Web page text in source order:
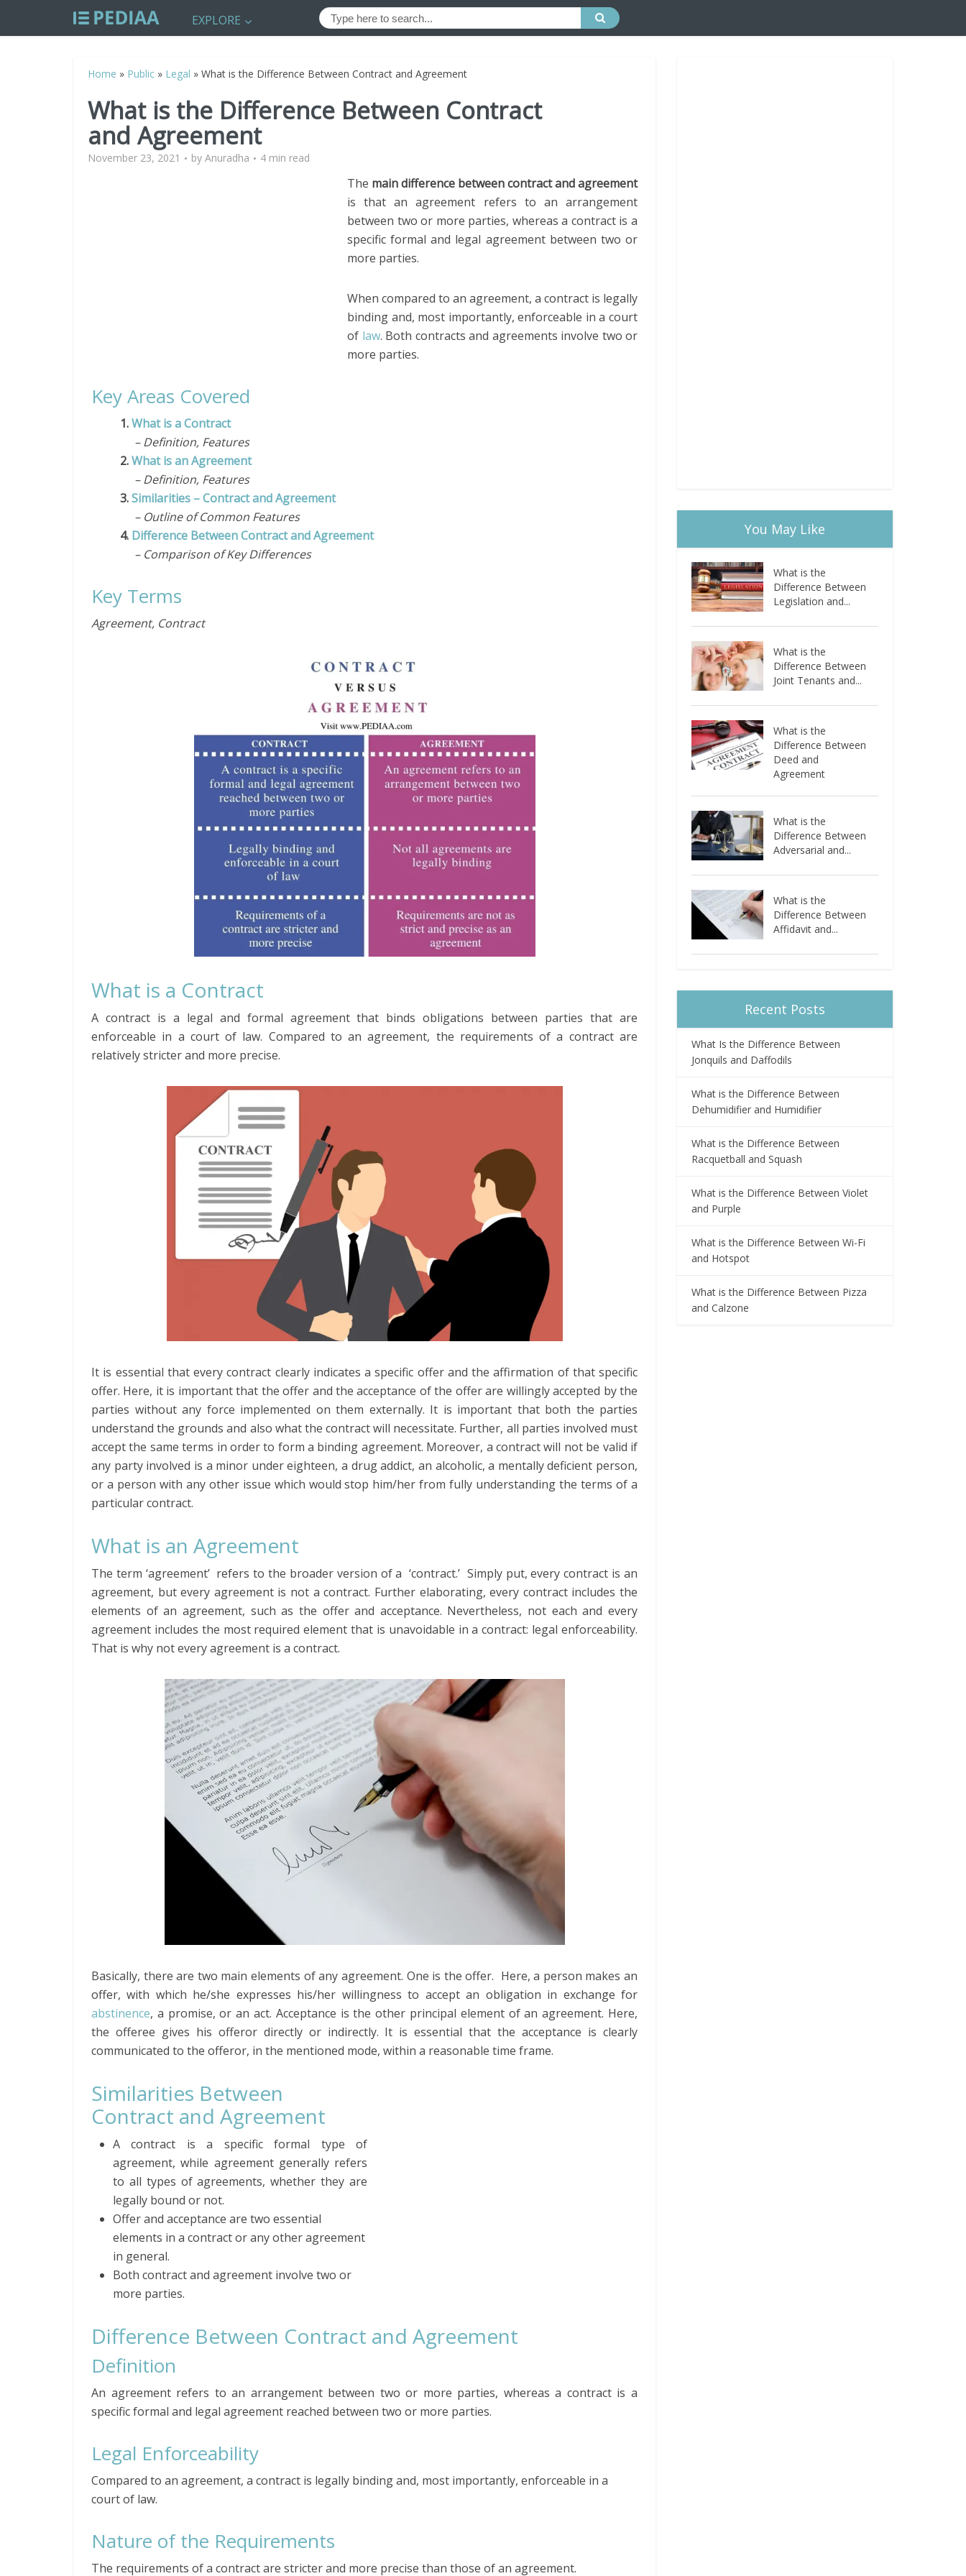
EXPLORE
Home » Public » Legal » What is the Difference Between Contract and Agreement
What is the Difference Between Contract
and Agreement
November 23, 2021 by Anuradha 4 min read
The main difference between contract and agreement
is that an agreement refers to an arrangement
between two or more parties, whereas a contract is a
specific formal and legal agreement between two or
more parties.
When compared to an agreement, a contract is legally
binding and, most importantly, enforceable in a court
of law. Both contracts and agreements involve two or
more parties.
Key Areas Covered
1.What is a Contract
– Definition, Features
2.What is an Agreement
– Definition, Features
3.Similarities – Contract and Agreement
– Outline of Common Features
4. Difference Between Contract and Agreement
– Comparison of Key Differences
Key Terms
Agreement, Contract
What is a Contract
A contract is a legal and formal agreement that binds obligations between parties that are
enforceable in a court of law. Compared to an agreement, the requirements of a contract are
relatively stricter and more precise.
It is essential that every contract clearly indicates a specific offer and the affirmation of that specific
offer. Here, it is important that the offer and the acceptance of the offer are willingly accepted by the
parties without any force implemented on them externally. It is important that both the parties
understand the grounds and also what the contract will necessitate. Further, all parties involved must
accept the same terms in order to form a binding agreement. Moreover, a contract will not be valid if
any party involved is a minor under eighteen, a drug addict, an alcoholic, a mentally deficient person,
or a person with any other issue which would stop him/her from fully understanding the terms of a
particular contract.
What is an Agreement
The term ‘agreement’ refers to the broader version of a ‘contract.’ Simply put, every contract is an
agreement, but every agreement is not a contract. Further elaborating, every contract includes the
elements of an agreement, such as the offer and acceptance. Nevertheless, not each and every
agreement includes the most required element that is unavoidable in a contract: legal enforceability.
That is why not every agreement is a contract.
Basically, there are two main elements of any agreement. One is the offer. Here, a person makes an
offer, with which he/she expresses his/her willingness to accept an obligation in exchange for
abstinence, a promise, or an act. Acceptance is the other principal element of an agreement. Here,
the offeree gives his offeror directly or indirectly. It is essential that the acceptance is clearly
communicated to the offeror, in the mentioned mode, within a reasonable time frame.
Similarities Between
Contract and Agreement
A contract is a specific formal type of
agreement, while agreement generally refers
to all types of agreements, whether they are
legally bound or not.
Offer and acceptance are two essential
elements in a contract or any other agreement
in general.
Both contract and agreement involve two or
more parties.
Difference Between Contract and Agreement
Definition
An agreement refers to an arrangement between two or more parties, whereas a contract is a
specific formal and legal agreement reached between two or more parties.
Legal Enforceability
Compared to an agreement, a contract is legally binding and, most importantly, enforceable in a
court of law.
Nature of the Requirements
The requirements of a contract are stricter and more precise than those of an agreement.
You May Like
What is the
Difference Between
Legislation and...
What is the
Difference Between
Joint Tenants and...
What is the
Difference Between
Deed and
Agreement
What is the
Difference Between
Adversarial and...
What is the
Difference Between
Affidavit and...
Recent Posts
What Is the Difference Between
Jonquils and Daffodils
What is the Difference Between
Dehumidifier and Humidifier
What is the Difference Between
Racquetball and Squash
What is the Difference Between Violet
and Purple
What is the Difference Between Wi-Fi
and Hotspot
What is the Difference Between Pizza
and Calzone